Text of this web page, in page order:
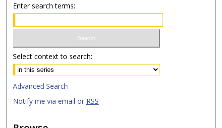
Enter search terms:
Select context to search:
Advanced Search
Notify me via email or RSS